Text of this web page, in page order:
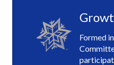
Formed